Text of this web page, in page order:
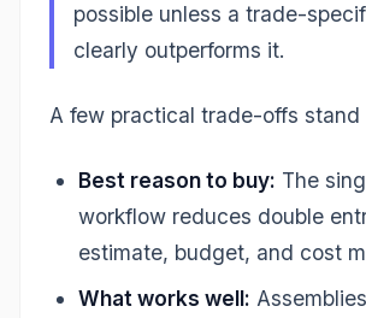
possible unless a trade-
clearly outperforms it.
A few practical trade-offs stand
Best reason to buy: The
workflow reduces double
estimate, budget, and cost
What works well: